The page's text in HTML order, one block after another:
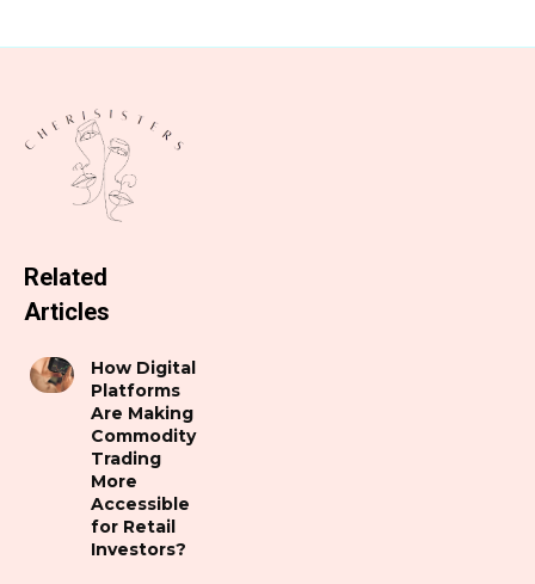
Related
Articles
How Digital
Platforms
Are Making
Commodity
Trading
More
Accessible
for Retail
Investors?